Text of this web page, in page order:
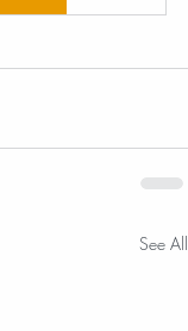
See All